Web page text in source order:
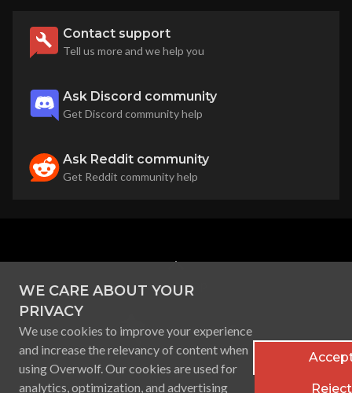
WE CARE ABOUT YOUR
PRIVACY
We use cookies to improve your experience
and increase the relevancy of content when
using Overwolf. Our cookies are used for
analytics, optimization, and advertising
Contact support
Tell us more and we help you
Ask Discord community
Get Discord community help
Ask Reddit community
Get Reddit community help
back to top